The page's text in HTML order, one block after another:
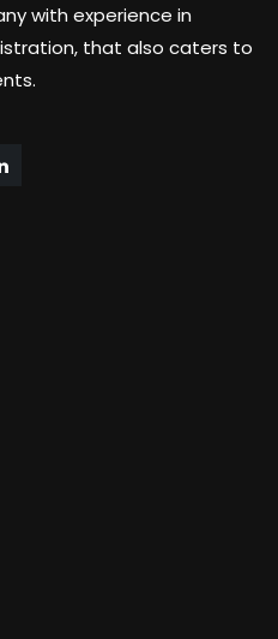
with experience in
that also caters to